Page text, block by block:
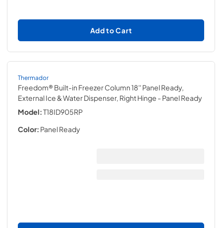
Add to Cart
Thermador
Freedom® Built-in Freezer Column 18'' Panel Ready,
External Ice & Water Dispenser, Right Hinge - Panel Ready
Model:T18ID905RP
Color: Panel Ready